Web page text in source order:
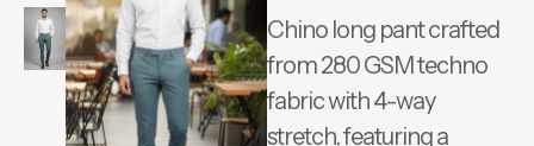
Chino long pant crafted
from 280 GSM techno
fabric with 4-way
stretch, featuring a